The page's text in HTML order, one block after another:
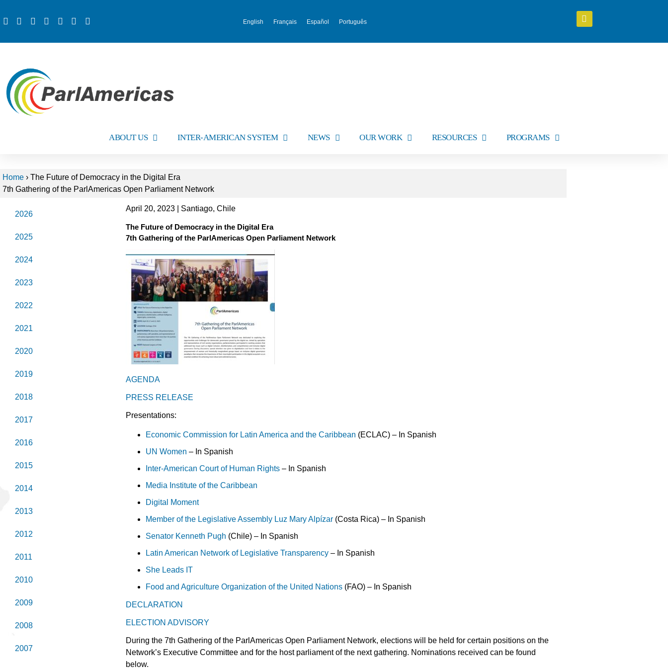
English Français Español Português
ABOUT US INTER-AMERICAN SYSTEM NEWS OUR WORK RESOURCES PROGRAMS
Home › The Future of Democracy in the Digital Era
7th Gathering of the ParlAmericas Open Parliament Network
2026
2025
2024
2023
2022
2021
2020
2019
2018
2017
2016
2015
2014
2013
2012
2011
2010
2009
2008
2007
April 20, 2023 | Santiago, Chile
The Future of Democracy in the Digital Era
7th Gathering of the ParlAmericas Open Parliament Network
AGENDA
PRESS RELEASE
Presentations:
Economic Commission for Latin America and the Caribbean (ECLAC) – In Spanish
UN Women – In Spanish
Inter-American Court of Human Rights – In Spanish
Media Institute of the Caribbean
Digital Moment
Member of the Legislative Assembly Luz Mary Alpízar (Costa Rica) – In Spanish
Senator Kenneth Pugh (Chile) – In Spanish
Latin American Network of Legislative Transparency – In Spanish
She Leads IT
Food and Agriculture Organization of the United Nations (FAO) – In Spanish
DECLARATION
ELECTION ADVISORY
During the 7th Gathering of the ParlAmericas Open Parliament Network, elections will be held for certain positions on the
Network’s Executive Committee and for the host parliament of the next gathering. Nominations received can be found
below.